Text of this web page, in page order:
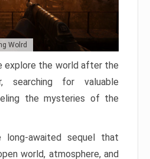
Wolrd
explore the world after the
searching for valuable
the mysteries of the
long-awaited sequel that
world, atmosphere, and